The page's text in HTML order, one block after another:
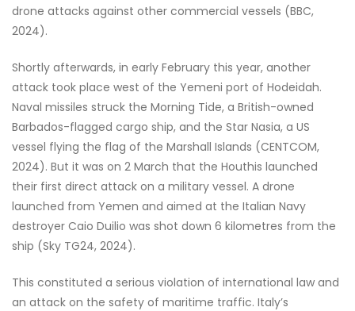
drone attacks against other commercial vessels (BBC,
2024).
Shortly afterwards, in early February this year, another
attack took place west of the Yemeni port of Hodeidah.
Naval missiles struck the Morning Tide, a British-owned
Barbados-flagged cargo ship, and the Star Nasia, a US
vessel flying the flag of the Marshall Islands (CENTCOM,
2024). But it was on 2 March that the Houthis launched
their first direct attack on a military vessel. A drone
launched from Yemen and aimed at the Italian Navy
destroyer Caio Duilio was shot down 6 kilometres from the
ship (Sky TG24, 2024).
This constituted a serious violation of international law and
an attack on the safety of maritime traffic. Italy’s